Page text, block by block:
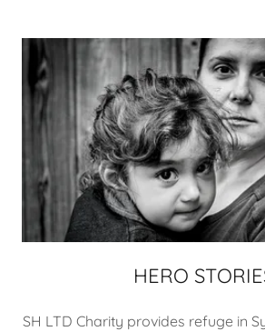
HERO
SH LTD Charity provides refuge in